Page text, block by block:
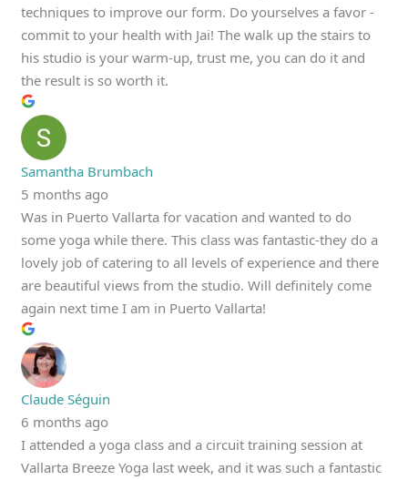
techniques to improve our form. Do yourselves a favor -
commit to your health with Jai! The walk up the stairs to
his studio is your warm-up, trust me, you can do it and
the result is so worth it.
Samantha Brumbach
5 months ago
Was in Puerto Vallarta for vacation and wanted to do
some yoga while there. This class was fantastic-they do a
lovely job of catering to all levels of experience and there
are beautiful views from the studio. Will definitely come
again next time I am in Puerto Vallarta!
Claude Séguin
6 months ago
I attended a yoga class and a circuit training session at
Vallarta Breeze Yoga last week, and it was such a fantastic